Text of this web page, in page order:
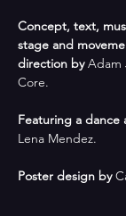
Concept, text,
stage and
direction by Adam
Core.
Featuring a dance
Lena Mendez.
Poster design by